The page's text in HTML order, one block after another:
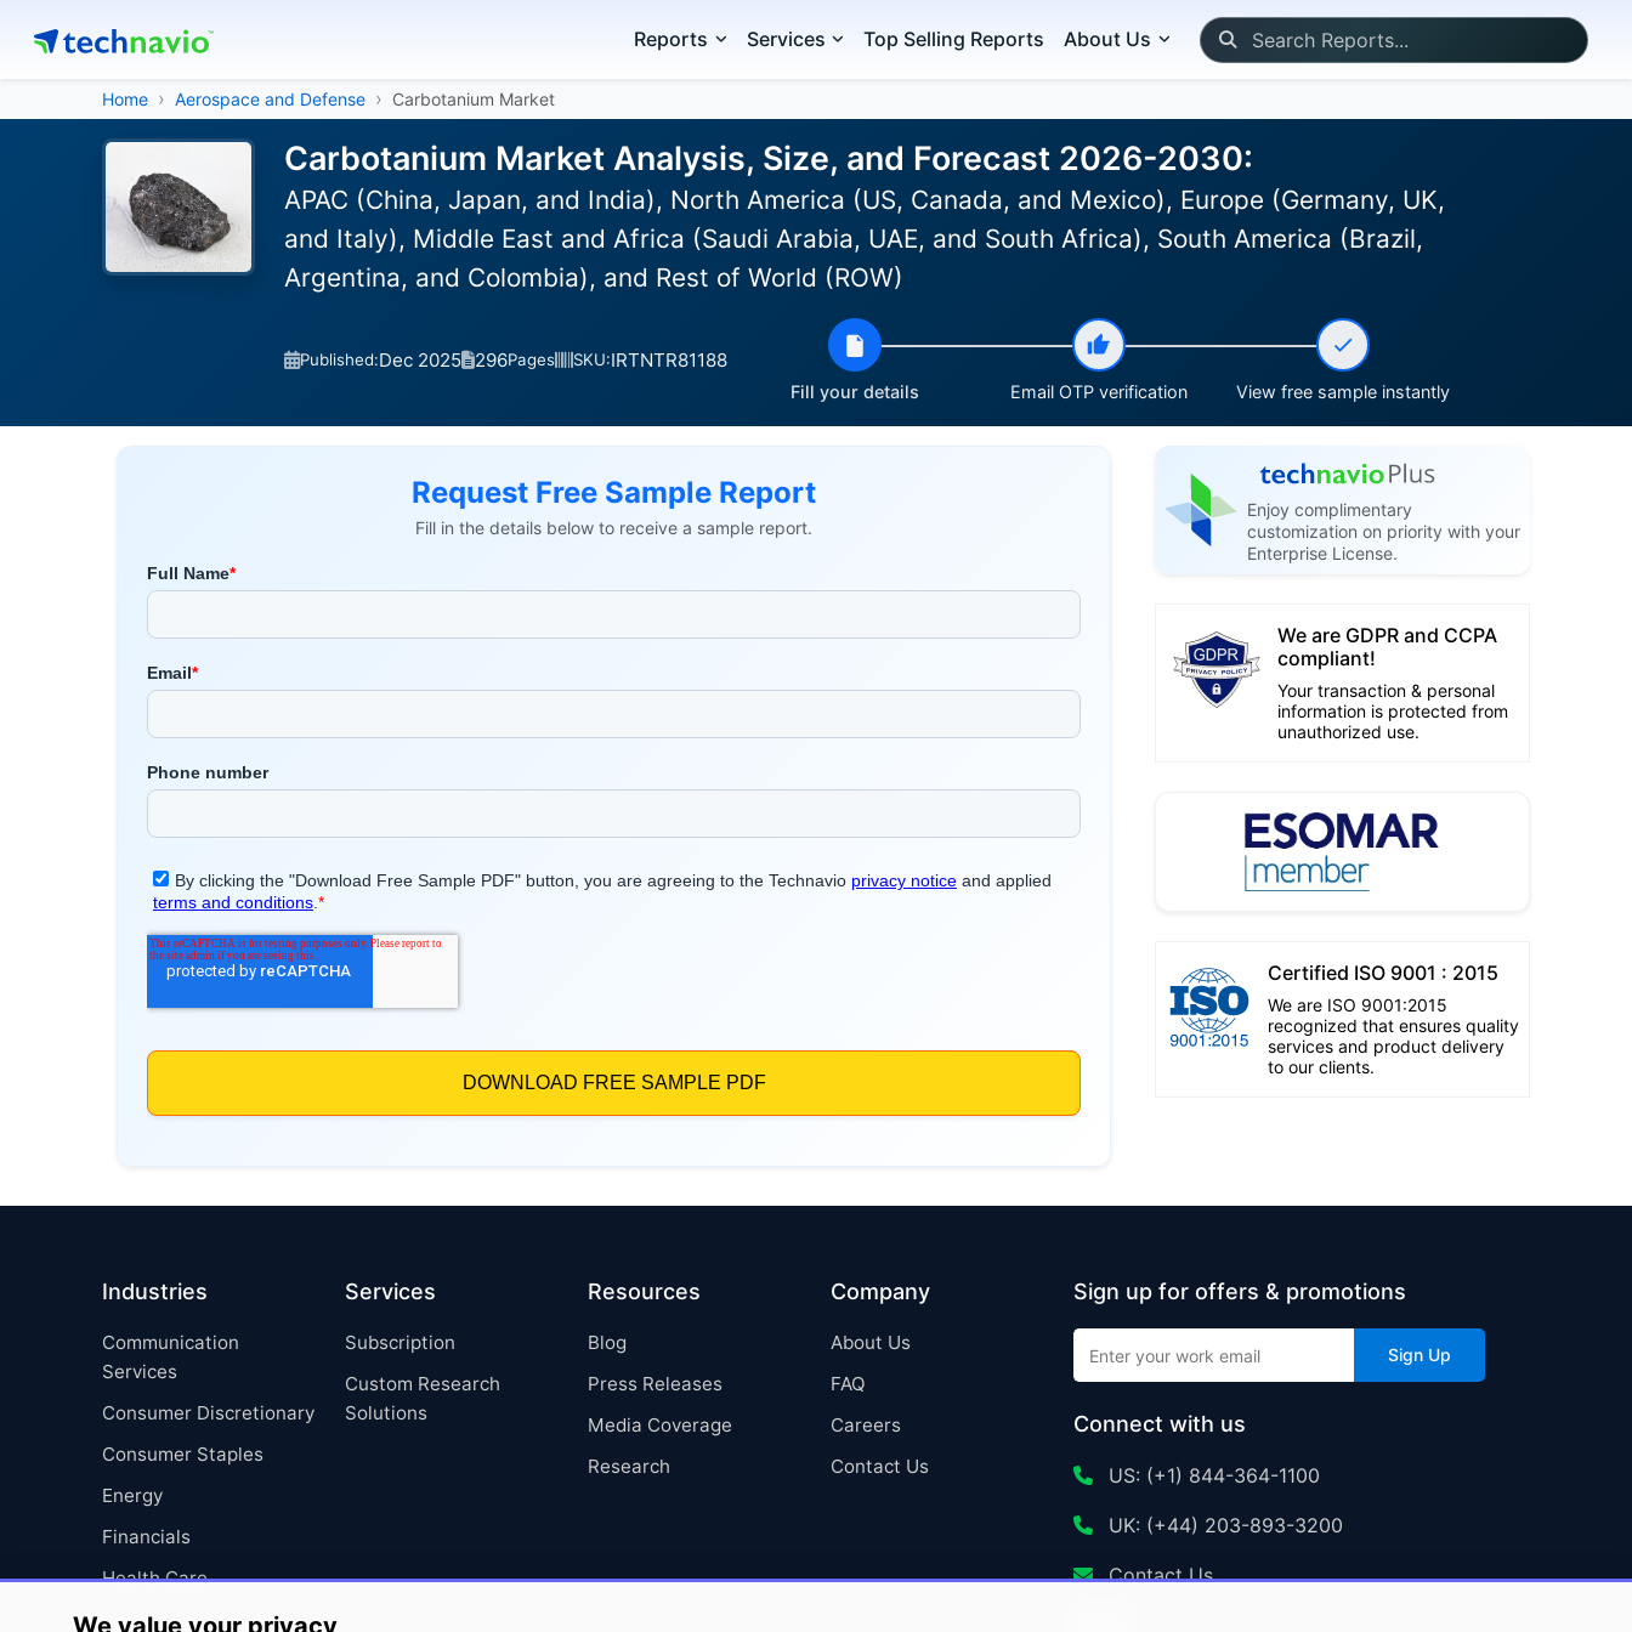
Reports Services Top Selling Reports About Us
Home Aerospace and Defense Carbotanium Market
Carbotanium Market Analysis, Size, and Forecast 2026-2030:
APAC (China, Japan, and India), North America (US, Canada, and Mexico), Europe (Germany, UK,
and Italy), Middle East and Africa (Saudi Arabia, UAE, and South Africa), South America (Brazil,
Argentina, and Colombia), and Rest of World (ROW)
Published:Dec 2025 296Pages SKU:IRTNTR81188
Fill your details Email OTP verification View free sample instantly
Request Free Sample Report
Fill in the details below to receive a sample report.
Enjoy complimentary
customization on priority with your
Enterprise License.
We are GDPR and CCPA
compliant!
Your transaction & personal
information is protected from
unauthorized use.
Certified ISO 9001 : 2015
We are ISO 9001:2015
recognized that ensures quality
services and product delivery
to our clients.
Industries
Communication
Services
Consumer Discretionary
Consumer Staples
Energy
Financials
Health Care
Industrials
Services
Subscription
Custom Research
Solutions
Resources
Blog
Press Releases
Media Coverage
Research
Company
About Us
FAQ
Careers
Contact Us
Sign up for offers & promotions
Sign Up
Connect with us
US: (+1) 844-364-1100
UK: (+44) 203-893-3200
Contact Us
We value your privacy